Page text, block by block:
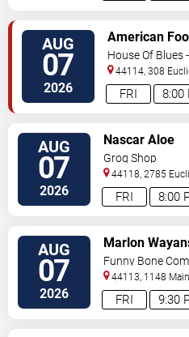
AUG
07
2026 8:00
FRI
American
House Of Blues
44114, 308
Avenue Cleveland,
AUG
07
2026 8:00
FRI
Nascar Aloe
Grog Shop
44118, 2785
Blvd Cleveland,OH,
AUG
07
2026 9:30
FRI
Marlon
Funny Bone
44113, 1148